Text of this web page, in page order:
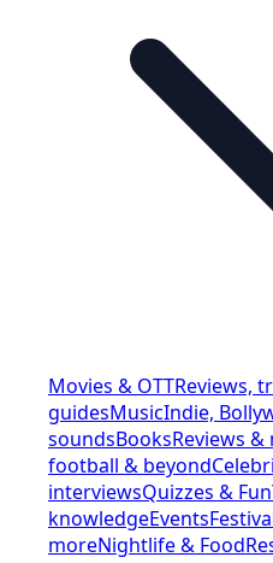
Movies & OTTReviews,
guidesMusicIndie,
soundsBooksReviews
football & beyond
interviewsQuizzes & Fun
knowledgeEvents
moreNightlife & Food